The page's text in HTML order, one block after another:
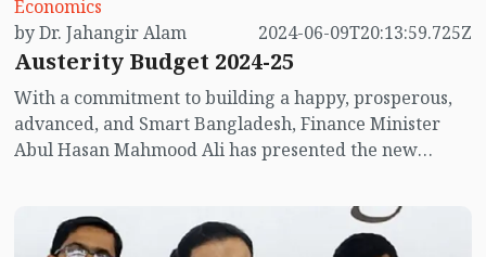
Economics
by Dr. Jahangir Alam
2024-06-09T20:13:59.725Z
Austerity Budget 2024-25
With a commitment to building a happy, prosperous,
advanced, and Smart Bangladesh, Finance Minister
Abul Hasan Mahmood Ali has presented the new
This is his first budget, the 25th budget of the Awami
League government, and the 54th budget of